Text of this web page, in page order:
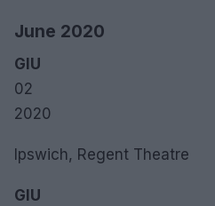
June 2020
GIU
02
2020
Ipswich, Regent Theatre
GIU